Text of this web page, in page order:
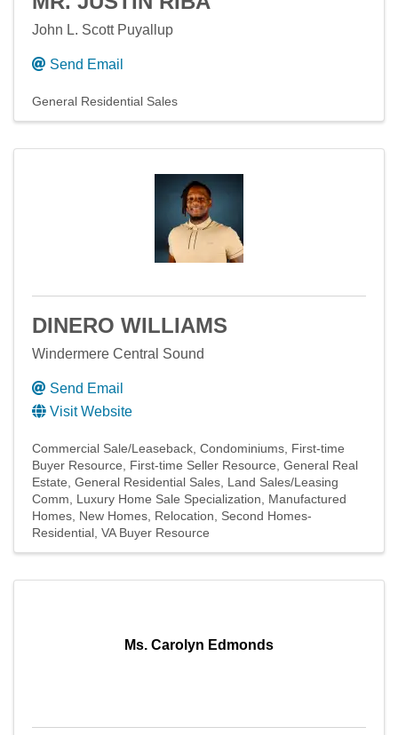
John L. Scott Puyallup
Send Email
General Residential Sales
DINERO WILLIAMS
Windermere Central Sound
Send Email
Visit Website
Commercial Sale/Leaseback Condominiums First-time
Buyer Resource
First-time Seller Resource General Real
Estate General Residential Sales Land Sales/Leasing
Comm
Luxury Home Sale Specialization
Manufactured
Homes New Homes Relocation
Second Homes-
Residential VA Buyer Resource
Ms. Carolyn Edmonds